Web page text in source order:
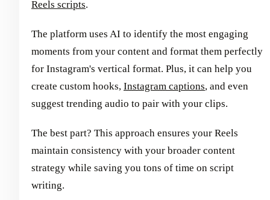
Reels scripts.
The platform uses AI to identify the most engaging
moments from your content and format them perfectly
for Instagram's vertical format. Plus, it can help you
create custom hooks, Instagram captions, and even
suggest trending audio to pair with your clips.
The best part? This approach ensures your Reels
maintain consistency with your broader content
strategy while saving you tons of time on script
writing.